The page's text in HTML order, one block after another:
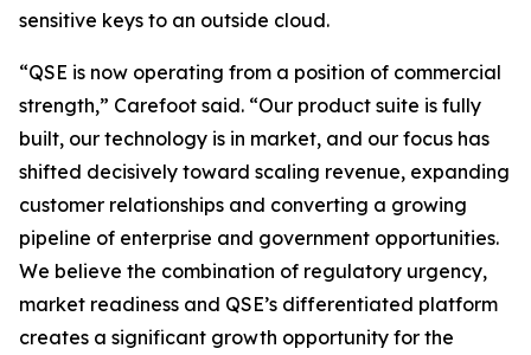
sensitive keys to an outside cloud.
“QSE is now operating from a position of commercial
strength,” Carefoot said. “Our product suite is fully
built, our technology is in market, and our focus has
shifted decisively toward scaling revenue, expanding
customer relationships and converting a growing
pipeline of enterprise and government opportunities.
We believe the combination of regulatory urgency,
market readiness and QSE’s differentiated platform
creates a significant growth opportunity for the